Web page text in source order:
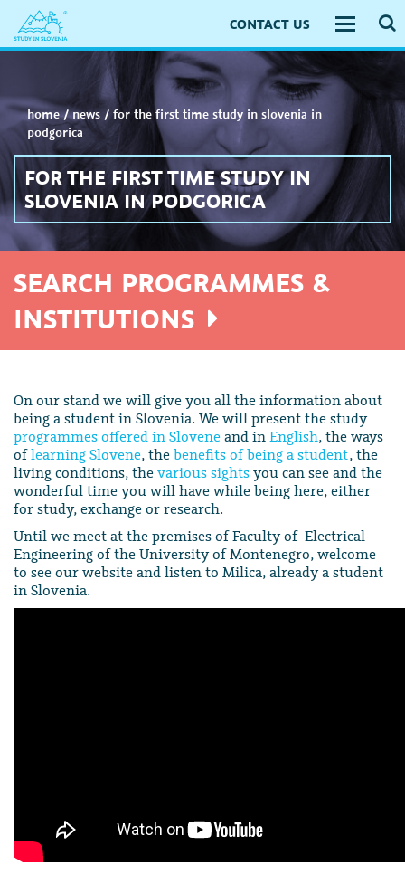
CONTACT US
Toggle
home/news/ for the first time study in slovenia in
podgorica
FOR THE FIRST TIME STUDY IN
SLOVENIA IN PODGORICA
SEARCH PROGRAMMES &
INSTITUTIONS
On our stand we will give you all the information about
being a student in Slovenia. We will present the study
programmes offered in Slovene and in English, the ways
oflearning Slovene, the benefits of being a student, the
living conditions, the various sights you can see and the
wonderful time you will have while being here, either
for study, exchange or research.
Until we meet at the premises of Faculty of Electrical
Engineering of the University of Montenegro, welcome
to see our website and listen to Milica, already a student
in Slovenia.